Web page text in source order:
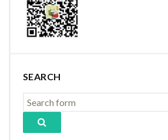
SEARCH